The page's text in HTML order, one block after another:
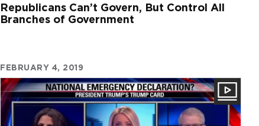
Republicans Can’t Govern, But Control All
Branches of Government
FEBRUARY 4, 2019